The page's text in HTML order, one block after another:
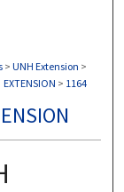
> UNH Extension >
EXTENSION > 1164